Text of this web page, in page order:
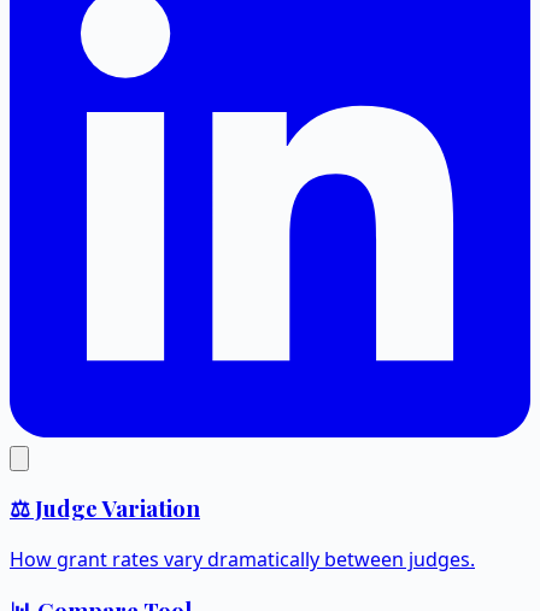
⚖️ Judge Variation
How grant rates vary dramatically between judges.